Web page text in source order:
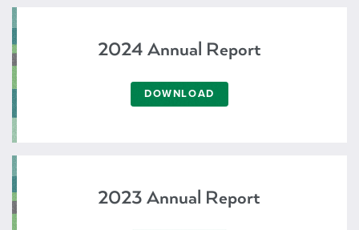
2024 Annual Report
DOWNLOAD
2023 Annual Report